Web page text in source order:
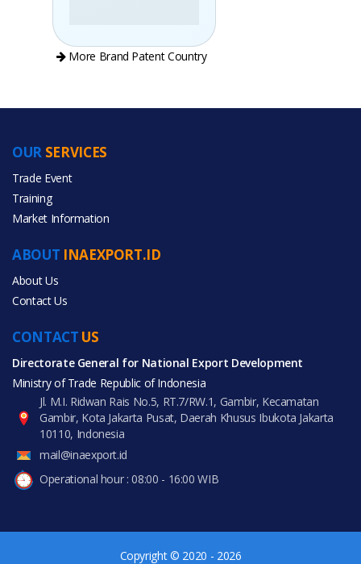
More Brand Patent Country
PRODUCT CATEGORIES
Food & Beverage
Furniture
Gifts & Crafts
CONTACT US
Directorate General for National Export Development
Ministry of Trade Republic of Indonesia
Jl. M.I. Ridwan Rais No.5, RT.7/RW.1, Gambir, Kecamatan
Gambir, Kota Jakarta Pusat, Daerah Khusus Ibukota Jakarta
10110, Indonesia
mail@inaexport.id
Operational hour : 08:00 - 16:00 WIB
ABOUT INAEXPORT.ID
About Us
Contact Us
OUR SERVICES
Trade Event
Training
Market Information
Copyright © 2020 - 2026